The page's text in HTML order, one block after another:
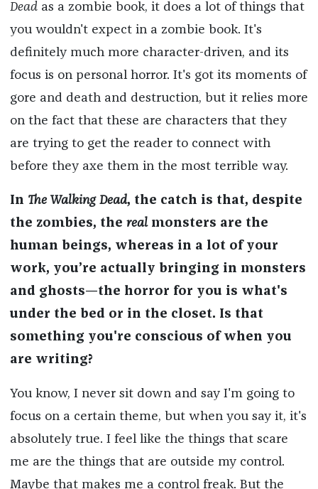
Deadas a zombie book, it does a lot of things that
you wouldn't expect in a zombie book. It's
definitely much more character-driven, and its
focus is on personal horror. It's got its moments of
gore and death and destruction, but it relies more
on the fact that these are characters that they
are trying to get the reader to connect with
before they axe them in the most terrible way.
In The Walking Dead, the catch is that, despite
the zombies, the realmonsters are the
human beings, whereas in a lot of your
work, you’re actually bringing in monsters
and ghosts—the horror for you is what's
under the bed or in the closet. Is that
something you're conscious of when you
are writing?
You know, I never sit down and say I'm going to
focus on a certain theme, but when you say it, it's
absolutely true. I feel like the things that scare
me are the things that are outside my control.
Maybe that makes me a control freak. But the